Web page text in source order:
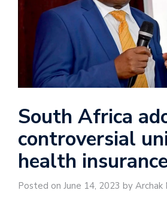
South Africa
controversial
health
Posted on June 14, 2023 by Archak